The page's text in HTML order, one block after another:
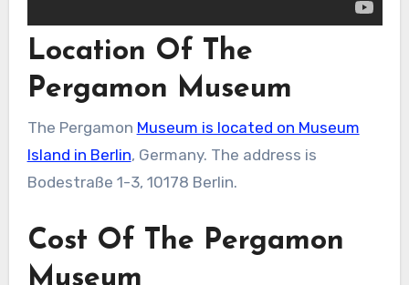
Location Of The
Pergamon Museum
The Pergamon Museum is located on Museum
Island in Berlin, Germany. The address is
Bodestraße 1-3, 10178 Berlin.
Cost Of The Pergamon
Museum